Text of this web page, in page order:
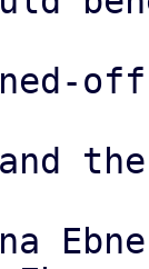
the